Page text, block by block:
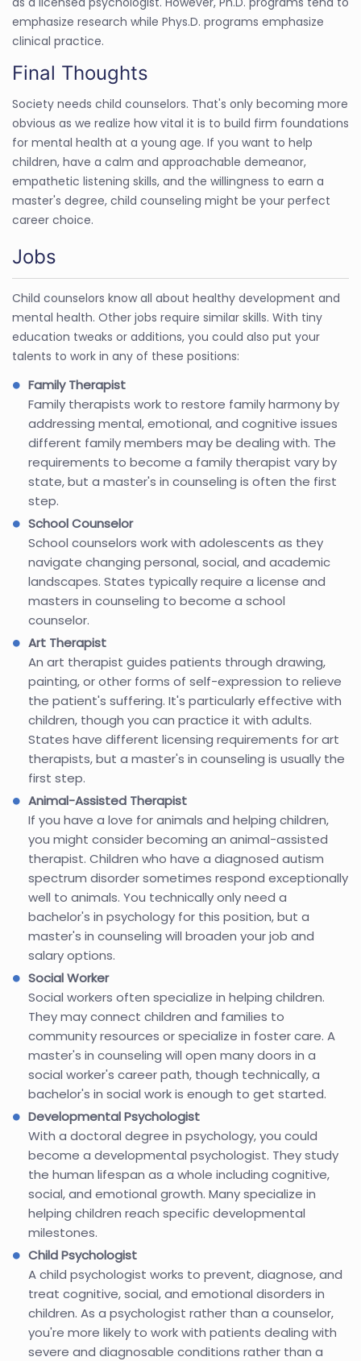
emphasize research while Phys.D. programs emphasize
clinical practice.
Final Thoughts
Society needs child counselors. That's only becoming more
obvious as we realize how vital it is to build firm foundations
for mental health at a young age. If you want to help
children, have a calm and approachable demeanor,
empathetic listening skills, and the willingness to earn a
master's degree, child counseling might be your perfect
career choice.
Jobs
Child counselors know all about healthy development and
mental health. Other jobs require similar skills. With tiny
education tweaks or additions, you could also put your
talents to work in any of these positions:
Family Therapist
Family therapists work to restore family harmony by
addressing mental, emotional, and cognitive issues
different family members may be dealing with. The
requirements to become a family therapist vary by
state, but a master's in counseling is often the first
step.
School Counselor
School counselors work with adolescents as they
navigate changing personal, social, and academic
landscapes. States typically require a license and
masters in counseling to become a school
counselor.
Art Therapist
An art therapist guides patients through drawing,
painting, or other forms of self-expression to relieve
the patient's suffering. It's particularly effective with
children, though you can practice it with adults.
States have different licensing requirements for art
therapists, but a master's in counseling is usually the
first step.
Animal-Assisted Therapist
If you have a love for animals and helping children,
you might consider becoming an animal-assisted
therapist. Children who have a diagnosed autism
spectrum disorder sometimes respond exceptionally
well to animals. You technically only need a
bachelor's in psychology for this position, but a
master's in counseling will broaden your job and
salary options.
Social Worker
Social workers often specialize in helping children.
They may connect children and families to
community resources or specialize in foster care. A
master's in counseling will open many doors in a
social worker's career path, though technically, a
bachelor's in social work is enough to get started.
Developmental Psychologist
With a doctoral degree in psychology, you could
become a developmental psychologist. They study
the human lifespan as a whole including cognitive,
social, and emotional growth. Many specialize in
helping children reach specific developmental
milestones.
Child Psychologist
A child psychologist works to prevent, diagnose, and
treat cognitive, social, and emotional disorders in
children. As a psychologist rather than a counselor,
you're more likely to work with patients dealing with
severe and diagnosable conditions rather than a